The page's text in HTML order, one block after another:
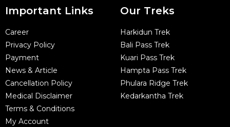
Important Links
Career
Privacy Policy
Payment
News & Article
Cancellation Policy
Medical Disclaimer
Terms & Conditions
My Account
Our Treks
Harkidun Trek
Bali Pass Trek
Kuari Pass Trek
Hampta Pass Trek
Phulara Ridge Trek
Kedarkantha Trek